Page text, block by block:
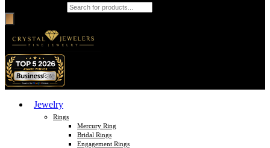
Jewelry
Rings
Mercury Ring
Bridal Rings
Engagement Rings